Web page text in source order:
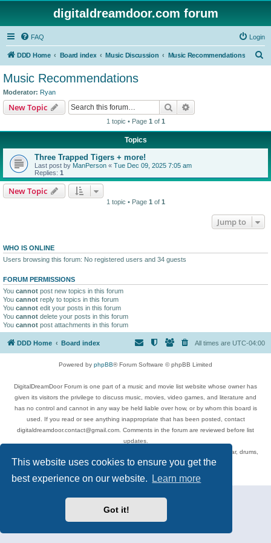
This website uses cookies to ensure you get the
best experience on our website.
Learn more
Got it!
digitaldreamdoor.com forum
FAQ Login
DDD Home Board index Music Discussion Music Recommendations
Music Recommendations
Moderator: Ryan
New Topic Search
1 topic • Page 1 of 1
Topics
Three Trapped Tigers + more!
Last post by ManPerson « Tue Dec 09, 2025 7:05 am
Replies: 1
New Topic
1 topic • Page 1 of 1
Jump to
WHO IS ONLINE
Users browsing this forum: No registered users and 34 guests
FORUM PERMISSIONS
You cannot post new topics in this forum
You cannot reply to topics in this forum
You cannot edit your posts in this forum
You cannot delete your posts in this forum
You cannot post attachments in this forum
DDD Home Board index All times are UTC-04:00
Powered by phpBB® Forum Software © phpBB Limited
DigitalDreamDoor Forum is one part of a music and movie list website whose owner has
given its visitors the privilege to discuss music, movies, video games, and literature and
has no control and cannot in any way be held liable over how, or by whom this board is
used. If you read or see anything inappropriate that has been posted, contact
digitaldreamdoor.contact@gmail.com. Comments in the forum are reviewed before list
updates.
Topics include rock music, metal, rap, hip-hop, blues, jazz, songs, albums, guitar, drums,
musicians, and more.
Privacy
| Terms